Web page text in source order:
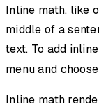
Inline math, like
middle of a
text. To add
menu and
Inline math